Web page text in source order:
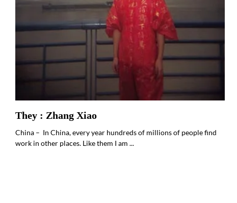
They : Zhang Xiao
China – In China, every year hundreds of millions of people find
work in other places. Like them I am ...